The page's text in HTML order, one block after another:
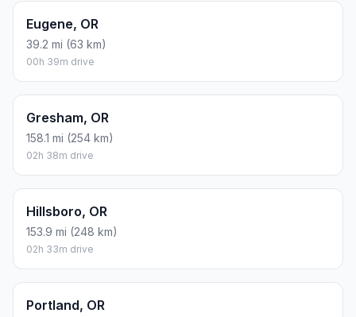
Eugene, OR
39.2 mi (63 km)
00h 39m drive
Gresham, OR
158.1 mi (254 km)
02h 38m drive
Hillsboro, OR
153.9 mi (248 km)
02h 33m drive
Portland, OR